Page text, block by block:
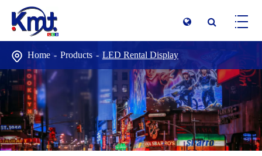
Home Products LED Rental Display